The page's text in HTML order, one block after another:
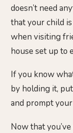
doesn’t need
that your child
when visiting
house set up to
If you know
by holding it,
and prompt
Now that